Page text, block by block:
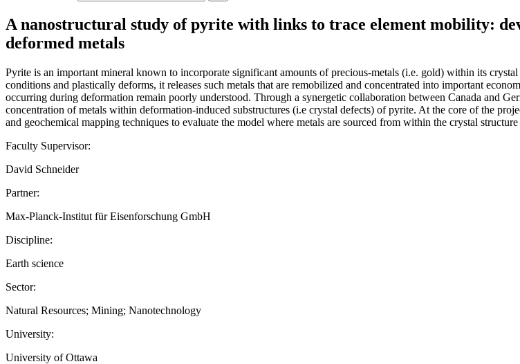
A nanostructural study of pyrite with links to trace element mobility:
deformed metals
Pyrite is an important mineral known to incorporate significant amounts of precious-metals (i.e. gold) within its
conditions and plastically deforms, it releases such metals that are remobilized and concentrated into important
occurring during deformation remain poorly understood. Through a synergetic collaboration between Canada and
concentration of metals within deformation-induced substructures (i.e crystal defects) of pyrite. At the core of the
and geochemical mapping techniques to evaluate the model where metals are sourced from within the crystal
Faculty Supervisor:
David Schneider
Partner:
Max-Planck-Institut für Eisenforschung GmbH
Discipline:
Earth science
Sector:
Natural Resources; Mining; Nanotechnology
University:
University of Ottawa